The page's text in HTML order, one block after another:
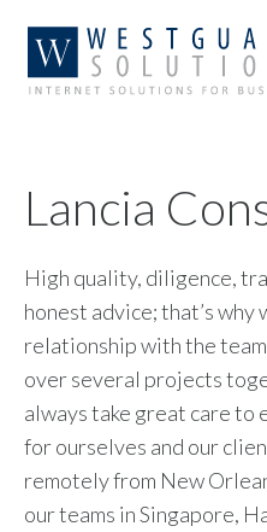
Lancia
High quality, diligence,
honest advice; that’s why
relationship with the
over several projects
always take great care to
for ourselves and our
remotely from New
our teams in Singapore,